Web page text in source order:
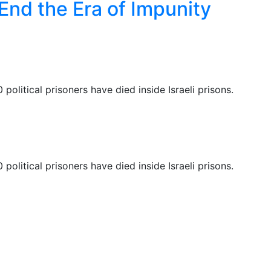
the Era of Impunity
prisoners have died inside Israeli prisons.
prisoners have died inside Israeli prisons.